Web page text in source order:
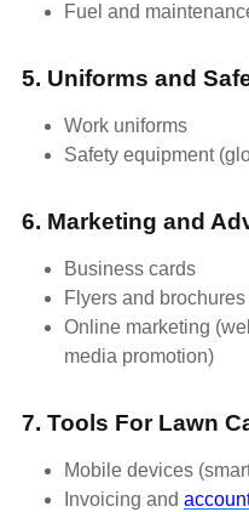
Fuel and
5. Uniforms and
Work uniforms
Safety equipment
6. Marketing and
Business cards
Flyers and brochures
Online marketing
media promotion)
7. Tools For Lawn
Mobile devices
Invoicing and